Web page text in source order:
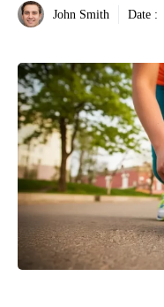
John Smith Date :